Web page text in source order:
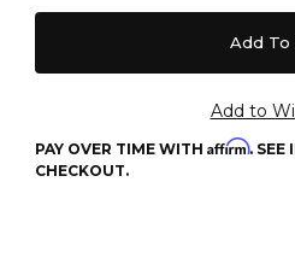
PAY OVER TIME WITH Affirm. SEE
CHECKOUT.